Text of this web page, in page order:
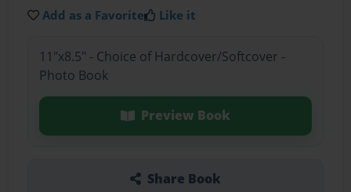
Add as a Favorite Like it
11"x8.5" - Choice of Hardcover/Softcover -
Photo Book
Preview Book
Share Book